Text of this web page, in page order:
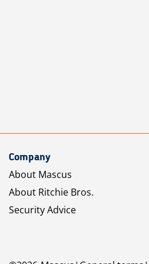
Company
About Mascus
About Ritchie Bros.
Security Advice